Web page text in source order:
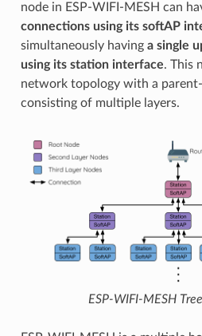
node in ESP-WIFI-MESH can
connections using its softAP
simultaneously having a single
using its station interface. This
network topology with a
consisting of multiple layers.
ESP-WIFI-MESH